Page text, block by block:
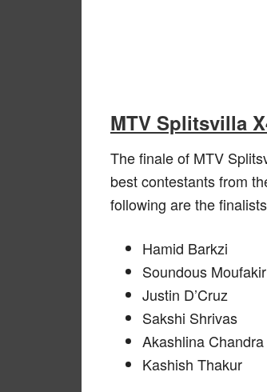
MTV Splitsvilla
The finale of MTV
best contestants from
following are the
Hamid Barkzi
Soundous Moufakir
Justin D’Cruz
Sakshi Shrivas
Akashlina Chandra
Kashish Thakur